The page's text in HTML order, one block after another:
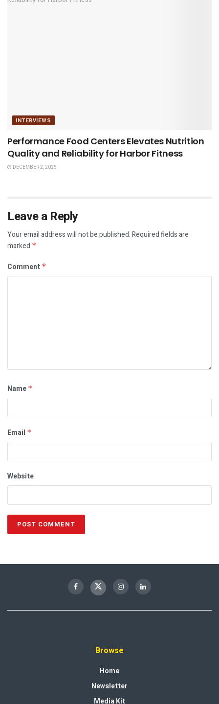
INTERVIEWS
Performance Food Centers Elevates Nutrition
Quality and Reliability for Harbor Fitness
DECEMBER 2, 2025
Leave a Reply
Your email address will not be published.Required fields are
marked *
Comment *
Name *
Email *
Website
Browse
Home
Newsletter
Media Kit